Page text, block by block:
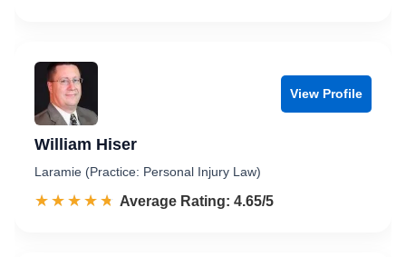
View Profile
William Hiser
Laramie (Practice: Personal Injury Law)
☆☆☆☆☆
★★★★★ Rated 4.7 out of 5
Average Rating: 4.65/5